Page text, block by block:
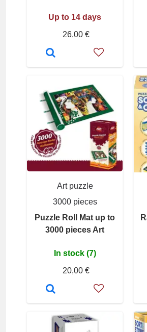
Up to 14 days
26,00 €
Art puzzle
3000 pieces
Puzzle Roll Mat up to
3000 pieces Art
In stock (7)
20,00 €